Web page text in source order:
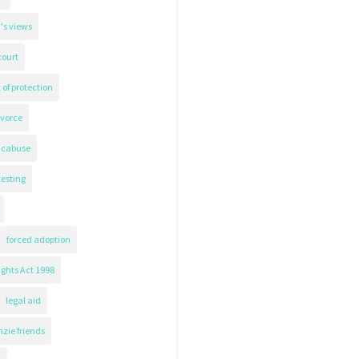
views
of protection
forced adoption
Act 1998
legal aid
friends